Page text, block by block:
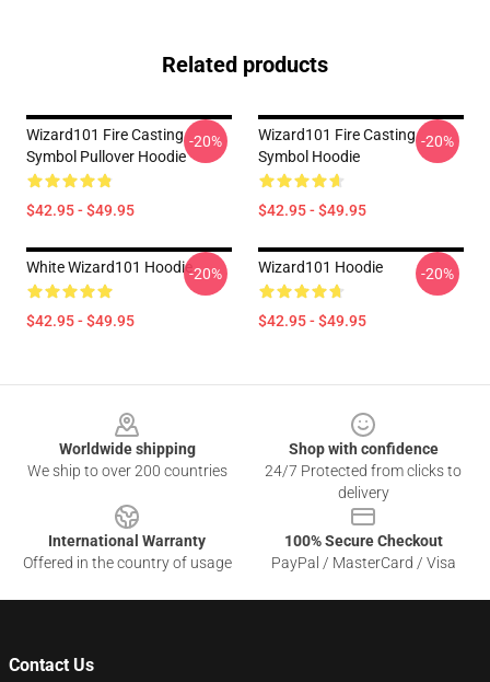
Related products
Wizard101 Fire Casting
Symbol Pullover Hoodie
$42.95 - $49.95
-20%
Wizard101 Fire Casting
Symbol Hoodie
$42.95 - $49.95
-20%
White Wizard101 Hoodie
$42.95 - $49.95
-20% Wizard101 Hoodie
$42.95 - $49.95
-20%
Worldwide shipping
We ship to over 200 countries
Shop with confidence
24/7 Protected from clicks to
delivery
International Warranty
Offered in the country of usage
100% Secure Checkout
PayPal / MasterCard / Visa
Contact Us